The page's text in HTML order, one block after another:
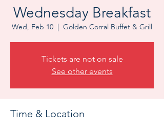
Wednesday Breakfast
Wed, Feb 10
  |
Golden Corral Buffet & Grill
Tickets are not on sale
See other events
Time & Location